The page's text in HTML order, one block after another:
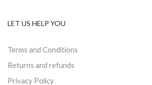
LET US HELP YOU
Terms and Conditions
Returns and refunds
Privacy Policy